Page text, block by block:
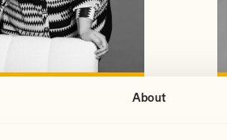
About